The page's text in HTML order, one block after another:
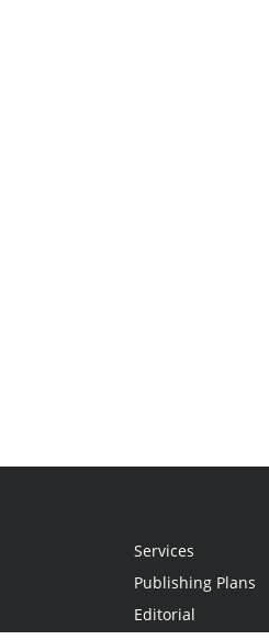
Services
Publishing Plans
Editorial